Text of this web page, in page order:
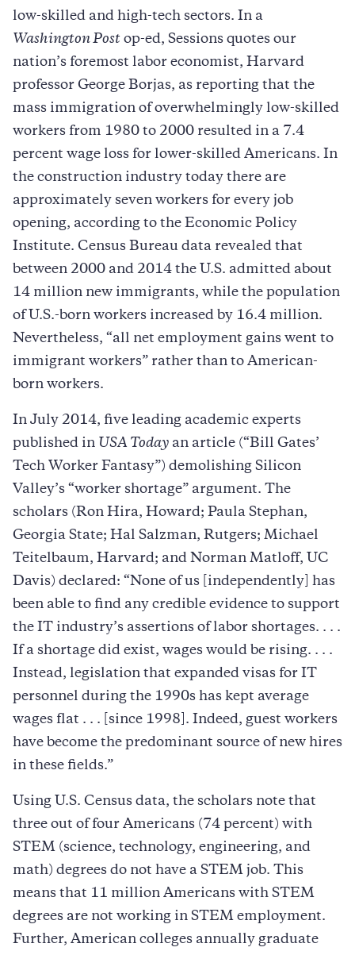
low-skilled and high-tech sectors. In a
Washington Post op-ed, Sessions quotes our
nation’s foremost labor economist, Harvard
professor George Borjas, as reporting that the
mass immigration of overwhelmingly low-skilled
workers from 1980 to 2000 resulted in a 7.4
percent wage loss for lower-skilled Americans. In
the construction industry today there are
approximately seven workers for every job
opening, according to the Economic Policy
Institute. Census Bureau data revealed that
between 2000 and 2014 the U.S. admitted about
14 million new immigrants, while the population
of U.S.-born workers increased by 16.4 million.
Nevertheless, “all net employment gains went to
immigrant workers” rather than to American-
born workers.
In July 2014, five leading academic experts
published in USA Today an article (“Bill Gates’
Tech Worker Fantasy”) demolishing Silicon
Valley’s “worker shortage” argument. The
scholars (Ron Hira, Howard; Paula Stephan,
Georgia State; Hal Salzman, Rutgers; Michael
Teitelbaum, Harvard; and Norman Matloff, UC
Davis) declared: “None of us [independently] has
been able to find any credible evidence to support
the IT industry’s assertions of labor shortages. . . .
If a shortage did exist, wages would be rising. . . .
Instead, legislation that expanded visas for IT
personnel during the 1990s has kept average
wages flat . . . [since 1998]. Indeed, guest workers
have become the predominant source of new hires
in these fields.”
Using U.S. Census data, the scholars note that
three out of four Americans (74 percent) with
STEM (science, technology, engineering, and
math) degrees do not have a STEM job. This
means that 11 million Americans with STEM
degrees are not working in STEM employment.
Further, American colleges annually graduate